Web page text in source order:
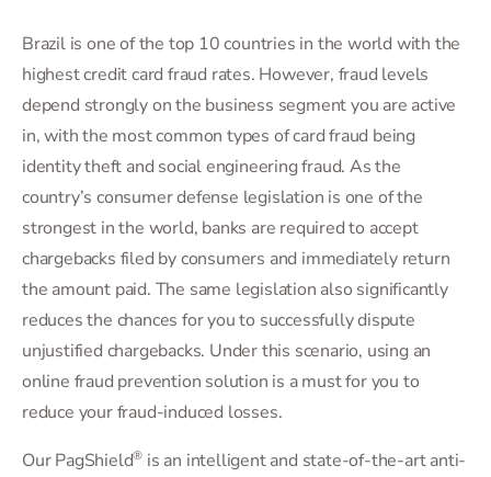
Brazil is one of the top 10 countries in the world with the
highest credit card fraud rates. However, fraud levels
depend strongly on the business segment you are active
in, with the most common types of card fraud being
identity theft and social engineering fraud. As the
country’s consumer defense legislation is one of the
strongest in the world, banks are required to accept
chargebacks filed by consumers and immediately return
the amount paid. The same legislation also significantly
reduces the chances for you to successfully dispute
unjustified chargebacks. Under this scenario, using an
online fraud prevention solution is a must for you to
reduce your fraud-induced losses.
Our PagShield® is an intelligent and state-of-the-art anti-